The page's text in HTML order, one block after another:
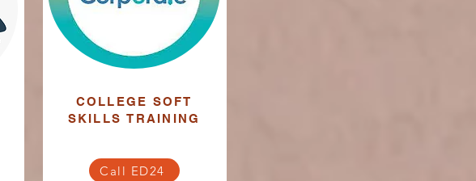
COLLEGE SOFT
SKILLSTRAINING
Call ED24